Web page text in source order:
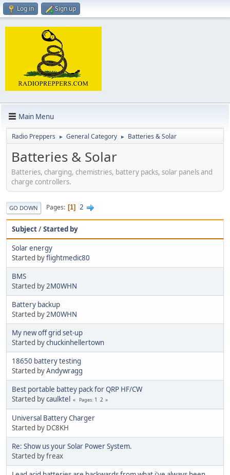
Log in Sign up
Main Menu
Radio Preppers ► General Category ► Batteries & Solar
Batteries & Solar
Batteries, charging, chemistries, battery packs, solar panels and
charge controllers.
GO DOWN Pages 1 2
Subject/Started by
Solar energy
Started byflightmedic80
BMS
Started by 2M0WHN
Battery backup
Started by 2M0WHN
My new off grid set-up
Started bychuckinhellertown
18650 battery testing
Started byAndywragg
Best portable battey pack for QRP HF/CW
Started bycaulktel Pages 1 2
Universal Battery Charger
Started by DC8KH
Re: Show us your Solar Power System.
Started by freax